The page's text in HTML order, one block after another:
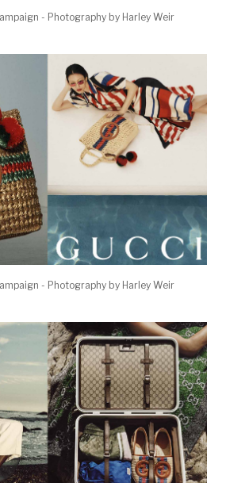
- Photography by Harley Weir
- Photography by Harley Weir